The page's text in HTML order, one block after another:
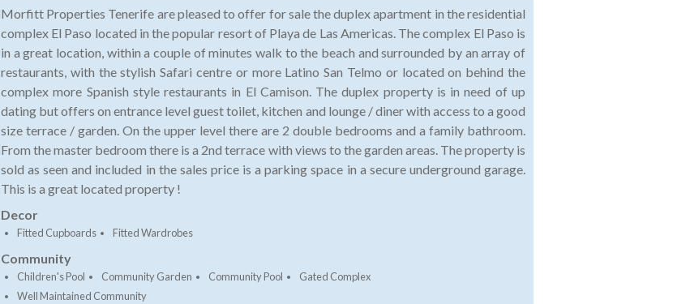
Morfitt Properties Tenerife are pleased to offer for sale the duplex apartment in the residential
complex El Paso located in the popular resort of Playa de Las Americas. The complex El Paso is
in a great location, within a couple of minutes walk to the beach and surrounded by an array of
restaurants, with the stylish Safari centre or more Latino San Telmo or located on behind the
complex more Spanish style restaurants in El Camison. The duplex property is in need of up
dating but offers on entrance level guest toilet, kitchen and lounge / diner with access to a good
size terrace / garden. On the upper level there are 2 double bedrooms and a family bathroom.
From the master bedroom there is a 2nd terrace with views to the garden areas. The property is
sold as seen and included in the sales price is a parking space in a secure underground garage.
This is a great located property !
Decor
Fitted Cupboards Fitted Wardrobes
Community
Children's Pool Community Garden Community Pool
Gated Complex
Well Maintained Community